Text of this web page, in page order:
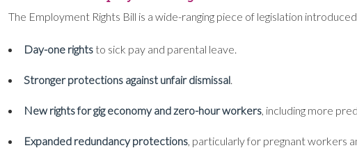
The Employment Rights Bill is a wide-ranging piece of legislation
Day-one rights to sick pay and parental leave.
Stronger protections against unfair dismissal.
New rights for gig economy and zero-hour workers, including more
Expanded redundancy protections, particularly for pregnant workers